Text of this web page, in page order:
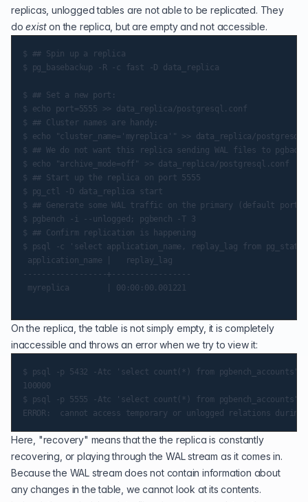
replicas, unlogged tables are not able to be replicated. They
doexiston the replica, but are empty and not accessible.
$ ## Spin up a replica
$ pg_basebackup -R -c fast -D data_replica
$ ## Set a new port:
$ echo port=5555 >> data_replica/postgresql.conf
$ ## Cluster names are handy:
$ echo "cluster_name='myreplica'" >> data_replica/
$ ## We do not want this replica sending WAL files to
$ echo "archive_mode=off" >> data_replica/postgresql.conf
$ ## Start up the replica on port 5555
$ pg_ctl -D data_replica start
$ ## Generate some WAL traffic on the primary (default port)
$ pgbench -i --unlogged; pgbench -T 3
$ ## Confirm replication is happening
$ psql -c 'select application_name, replay_lag from
application_name |   replay_lag
------------------+-----------------
myreplica        | 00:00:00.001221
On the replica, the table is not simply empty, it is completely
inaccessible and throws an error when we try to view it:
$ psql -p 5432 -Atc 'select count(*) from pgbench_accounts'
100000
$ psql -p 5555 -Atc 'select count(*) from pgbench_accounts'
Here, "recovery" means that the the replica is constantly
recovering, or playing through the WAL stream as it comes in.
Because the WAL stream does not contain information about
any changes in the table, we cannot look at its contents.